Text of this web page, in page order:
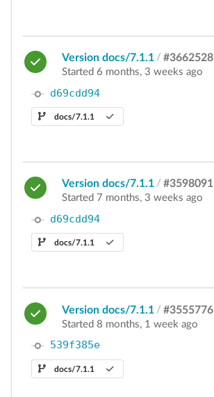
Version docs/7.1.1 / #3662528
Started 6 months, 3 weeks ago
d69cdd94
docs/7.1.1
Version docs/7.1.1 / #3598091
Started 7 months, 3 weeks ago
d69cdd94
docs/7.1.1
Version docs/7.1.1 / #3555776
Started 8 months, 1 week ago
539f385e
docs/7.1.1